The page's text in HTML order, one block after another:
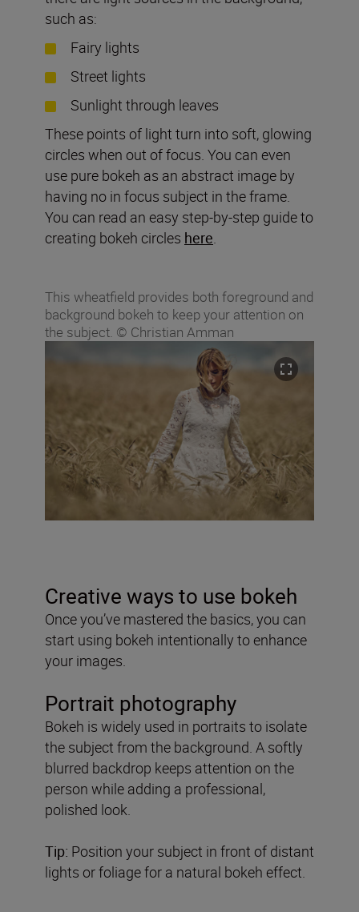
such as:
Fairy lights
Street lights
Sunlight through leaves
These points of light turn into soft, glowing
circles when out of focus. You can even
use pure bokeh as an abstract image by
having no in focus subject in the frame.
You can read an easy step-by-step guide to
creating bokeh circles here.
This wheatfield provides both foreground and
background bokeh to keep your attention on
the subject. © Christian Amman
Creative ways to use bokeh
Once you’ve mastered the basics, you can
start using bokeh intentionally to enhance
your images.
Portrait photography
Bokeh is widely used in portraits to isolate
the subject from the background. A softly
blurred backdrop keeps attention on the
person while adding a professional,
polished look.
Tip: Position your subject in front of distant
lights or foliage for a natural bokeh effect.